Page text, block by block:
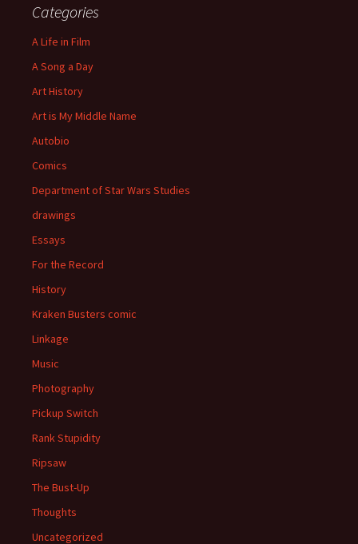
Categories
A Life in Film
A Song a Day
Art History
Art is My Middle Name
Autobio
Comics
Department of Star Wars Studies
drawings
Essays
For the Record
History
Kraken Busters comic
Linkage
Music
Photography
Pickup Switch
Rank Stupidity
Ripsaw
The Bust-Up
Thoughts
Uncategorized